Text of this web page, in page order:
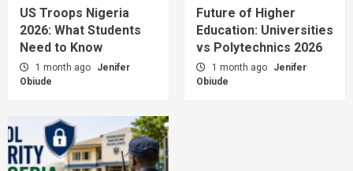
US Troops Nigeria
2026: What Students
Need to Know
1 month ago
Jenifer
Obiude
Future of Higher
Education: Universities
vs Polytechnics 2026
1 month ago
Jenifer
Obiude